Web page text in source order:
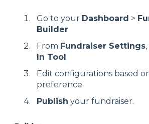
Go to your Dashboard >
Builder
From Fundraiser Settings
In Tool
Edit configurations based
preference.
Publish your fundraiser.